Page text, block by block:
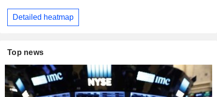
Detailed heatmap
Top news